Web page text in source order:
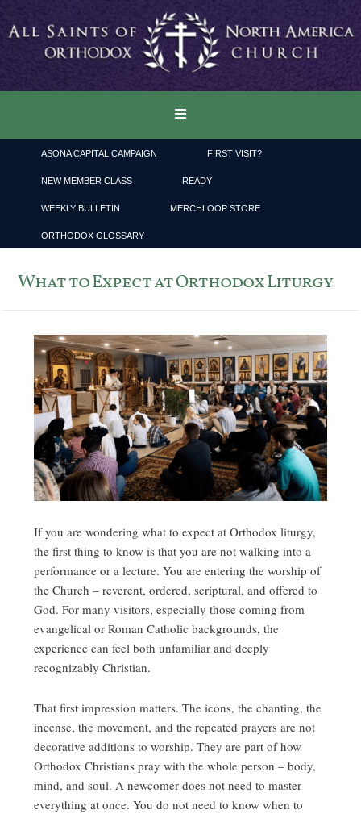
ASONA CAPITAL CAMPAIGN FIRST VISIT?
NEW MEMBER CLASS READY
WEEKLY BULLETIN MERCHLOOP STORE
ORTHODOX GLOSSARY
What to Expect at Orthodox Liturgy
If you are wondering what to expect at Orthodox liturgy,
the first thing to know is that you are not walking into a
performance or a lecture. You are entering the worship of
the Church – reverent, ordered, scriptural, and offered to
God. For many visitors, especially those coming from
evangelical or Roman Catholic backgrounds, the
experience can feel both unfamiliar and deeply
recognizably Christian.
That first impression matters. The icons, the chanting, the
incense, the movement, and the repeated prayers are not
decorative additions to worship. They are part of how
Orthodox Christians pray with the whole person – body,
mind, and soul. A newcomer does not need to master
everything at once. You do not need to know when to